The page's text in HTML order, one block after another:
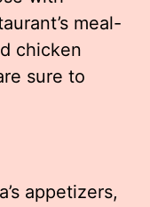
meal-
chicken
sure to
appetizers,